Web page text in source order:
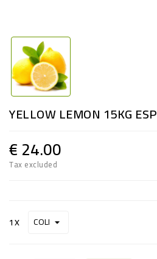
YELLOW LEMON 15KG ESP
€ 24.00
Tax excluded
1X